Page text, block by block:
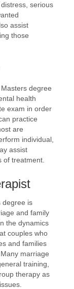
serious
assist
those
degree
health
exam in order
practice
are
individual,
assist
of treatment.
degree is
and family
the dynamics
couples who
and families
marriage
training,
therapy as